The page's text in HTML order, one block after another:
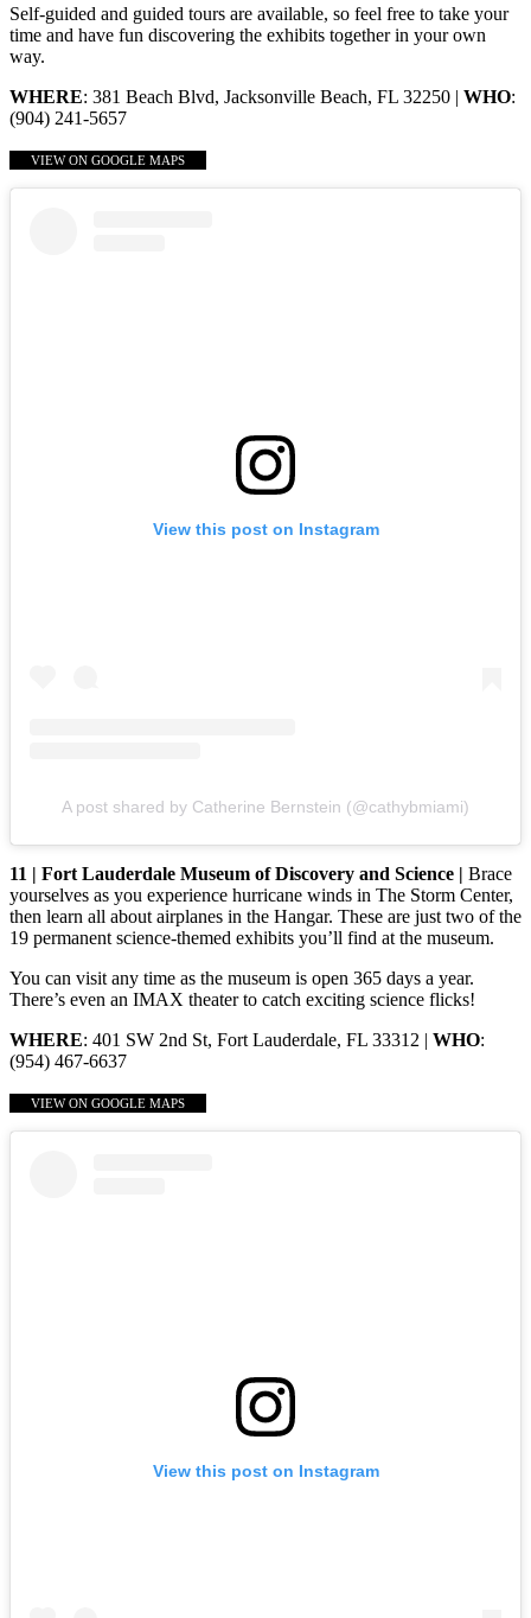
Self-guided and guided tours are available, so feel free to take your
time and have fun discovering the exhibits together in your own
way.
WHERE: 381 Beach Blvd, Jacksonville Beach, FL 32250 | WHO:
(904) 241-5657
VIEW ON GOOGLE MAPS
View this post on Instagram
A post shared by Catherine Bernstein (@cathybmiami)
11 | Fort Lauderdale Museum of Discovery and Science | Brace
yourselves as you experience hurricane winds in The Storm Center,
then learn all about airplanes in the Hangar. These are just two of the
19 permanent science-themed exhibits you’ll find at the museum.
You can visit any time as the museum is open 365 days a year.
There’s even an IMAX theater to catch exciting science flicks!
WHERE: 401 SW 2nd St, Fort Lauderdale, FL 33312 | WHO:
(954) 467-6637
VIEW ON GOOGLE MAPS
View this post on Instagram